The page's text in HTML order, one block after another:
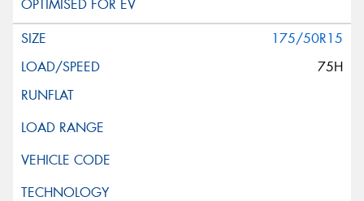
175/50R15
75H